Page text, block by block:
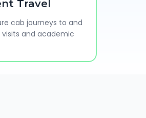
Travel
cab journeys to and
and academic